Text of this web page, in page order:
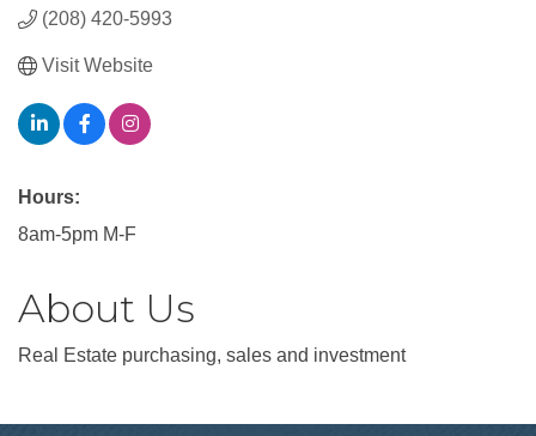
(208) 420-5993
Visit Website
Hours:
8am-5pm M-F
About Us
Real Estate purchasing, sales and investment